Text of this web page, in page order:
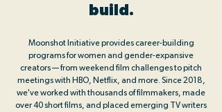
build.
Moonshot Initiative provides career-building
programs for women and gender-expansive
creators — from weekend film challenges to pitch
meetings with HBO, Netflix, and more. Since 2018,
we've worked with thousands of filmmakers, made
over 40 short films, and placed emerging TV writers